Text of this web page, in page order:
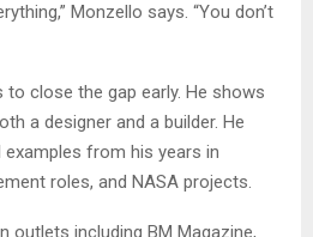
Monzello says. “You don’t
close the gap early. He shows
a designer and a builder. He
from his years in
roles, and NASA projects.
outlets including BM Magazine,